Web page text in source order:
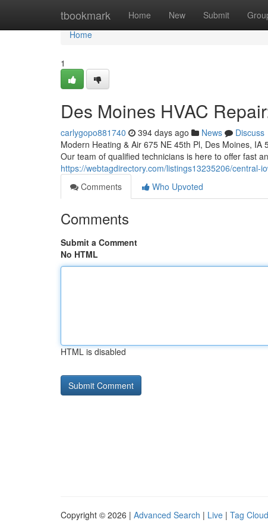
tbookmark Home New Submit
Home
Home
1
Des Moines HVAC
carlygopo881740 394 days ago News
Discuss
Modern Heating & Air 675 NE 45th Pl, Des Moines,
Our team of qualified technicians is here to offer fast
https://webtagdirectory.com/listings13235206/central-
Comments
Who Upvoted
Comments
Submit a Comment
No HTML
HTML is disabled
Copyright © 2026 | Advanced Search | Live | Tag Cloud